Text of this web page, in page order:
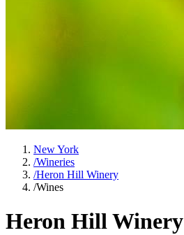
New York
/Wineries
/Heron Hill Winery
/Wines
Heron Hill Winery